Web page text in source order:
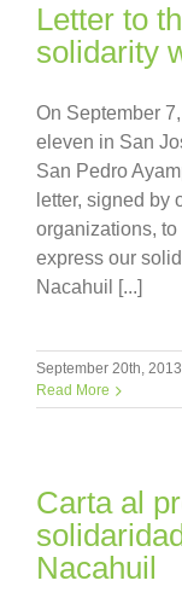
Letter to
solidarity
On September
eleven in San
San Pedro
letter, signed by
organizations,
express our
Nacahuil [...]
September 20th, 2013
Read More
Carta al
Nacahuil